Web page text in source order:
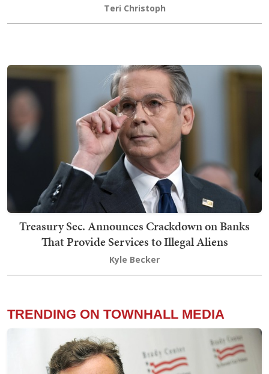
Teri Christoph
Treasury Sec. Announces Crackdown on Banks
That Provide Services to Illegal Aliens
Kyle Becker
TRENDING ON TOWNHALL MEDIA